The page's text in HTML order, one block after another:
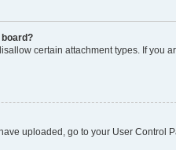
certain attachment types. If you
uploaded, go to your User Control